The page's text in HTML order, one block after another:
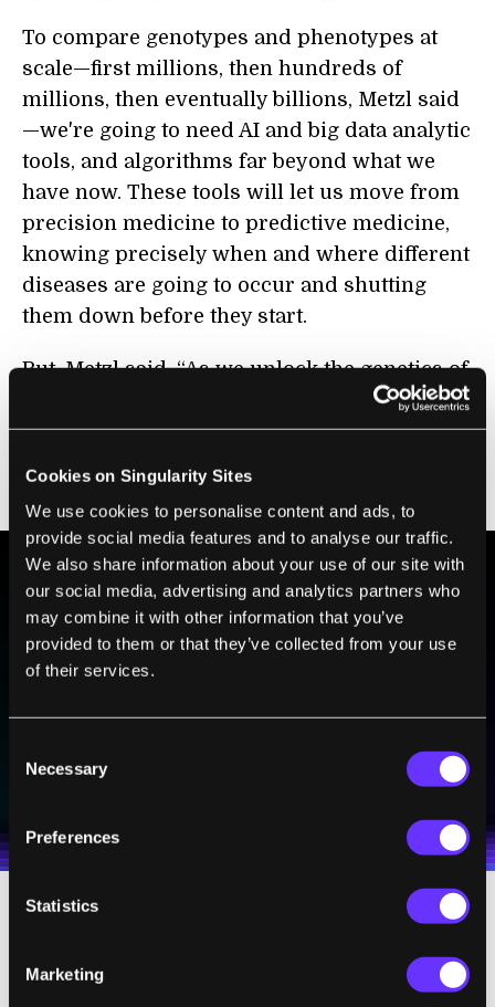
Cookies on Singularity Sites
We use cookies to personalise content and ads, to
provide social media features and to analyse our traffic.
We also share information about your use of our site with
our social media, advertising and analytics partners who
may combine it with other information that you’ve
provided to them or that they’ve collected from your use
of their services.
Selection
Necessary
Preferences
Statistics
Marketing
To compare genotypes and phenotypes at
scale—first millions, then hundreds of
millions, then eventually billions, Metzl said
—we're going to need AI and big data analytic
tools, and algorithms far beyond what we
have now. These tools will let us move from
precision medicine to predictive medicine,
knowing precisely when and where different
diseases are going to occur and shutting
them down before they start.
But, Metzl said, “As we unlock the genetics of
ourselves, it's not going to be about just
healthcare. It's ultimately going to be about
BE PART OF THE FUTURE
Sign up to receive top stories about groundbreaking
technologies and visionary thinkers from SingularityHub.
I agree to receive other communications from Singularity.
Terms of Use
In Metzl’s mind, the most serious application